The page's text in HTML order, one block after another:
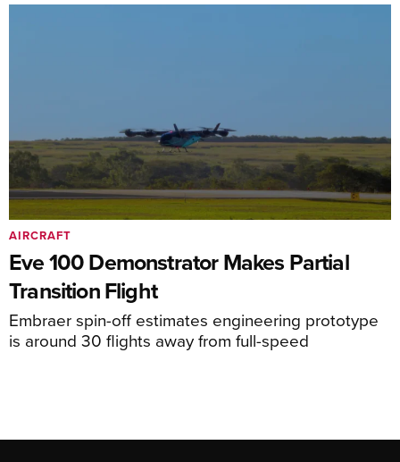
Eve 100 Demonstrator Makes Partial
Transition Flight
Embraer spin-off estimates engineering prototype
is around 30 flights away from full-speed
AIRCRAFT